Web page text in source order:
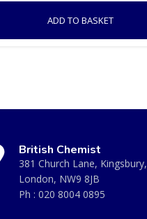
ADD TO BASKET
British Chemist
381 Church Lane, Kingsbury,
London, NW9 8JB
Ph : 020 8004 0895